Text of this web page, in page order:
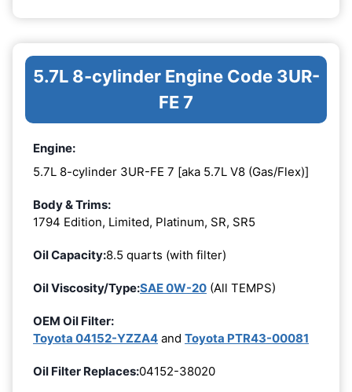
5.7L 8-cylinder Engine Code 3UR-
FE 7
Engine:
5.7L 8-cylinder 3UR-FE 7 [aka 5.7L V8 (Gas/Flex)]
Body & Trims:
1794 Edition, Limited, Platinum, SR, SR5
Oil Capacity:8.5 quarts (with filter)
Oil Viscosity/Type:SAE 0W-20 (All TEMPS)
OEM Oil Filter:
Toyota 04152-YZZA4 and Toyota PTR43-00081
Oil Filter Replaces:04152-38020